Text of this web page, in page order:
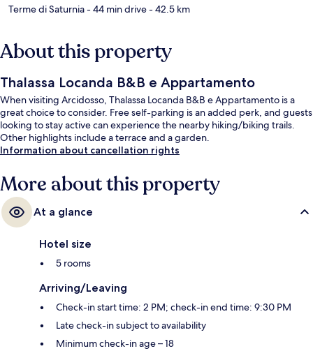
Terme di Saturnia- 44 min drive- 42.5 km
About this property
Thalassa Locanda B&B e Appartamento
When visiting Arcidosso, Thalassa Locanda B&B e Appartamento is a
great choice to consider. Free self-parking is an added perk, and guests
looking to stay active can experience the nearby hiking/biking trails.
Other highlights include a terrace and a garden.
Information about cancellation rights
More about this property
At a glance
Hotel size
5 rooms
Arriving/Leaving
Check-in start time: 2 PM; check-in end time: 9:30 PM
Late check-in subject to availability
Minimum check-in age – 18